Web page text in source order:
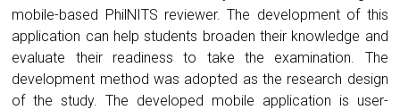
mobile-based PhilNITS reviewer. The development of this
application can help students broaden their knowledge and
evaluate their readiness to take the examination. The
development method was adopted as the research design
of the study. The developed mobile application is user-